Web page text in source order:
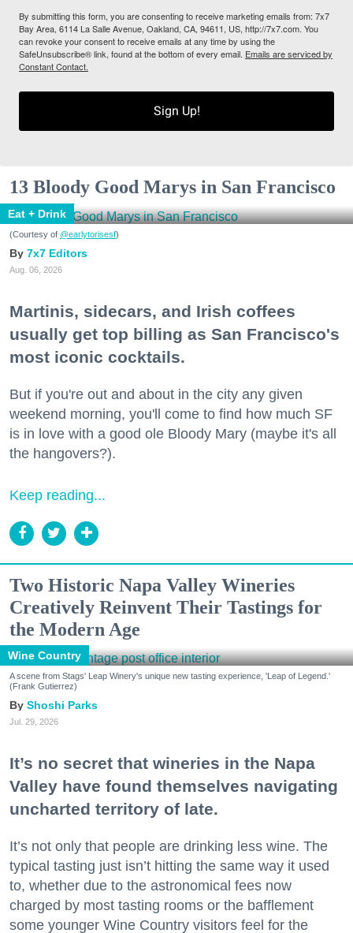
By submitting this form, you are consenting to receive marketing emails from: 7x7
Bay Area, 6114 La Salle Avenue, Oakland, CA, 94611, US, http://7x7.com. You
can revoke your consent to receive emails at any time by using the
SafeUnsubscribe® link, found at the bottom of every email. Emails are serviced by
Constant Contact.
Sign Up!
13 Bloody Good Marys in San Francisco
Eat + Drink
(Courtesy of @earlytorisesf)
7x7 Editors
Aug. 06, 2026
Martinis, sidecars, and Irish coffees
usually get top billing as San Francisco's
most iconic cocktails.
But if you're out and about in the city any given
weekend morning, you'll come to find how much SF
is in love with a good ole Bloody Mary (maybe it's all
the hangovers?).
Keep reading...
Two Historic Napa Valley Wineries
Creatively Reinvent Their Tastings for
the Modern Age
Wine Country
A scene from Stags' Leap Winery's unique new tasting experience, 'Leap of Legend.'
(Frank Gutierrez)
Shoshi Parks
Jul. 29, 2026
It’s no secret that wineries in the Napa
Valley have found themselves navigating
uncharted territory of late.
It’s not only that people are drinking less wine. The
typical tasting just isn’t hitting the same way it used
to, whether due to the astronomical fees now
charged by most tasting rooms or the bafflement
some younger Wine Country visitors feel for the